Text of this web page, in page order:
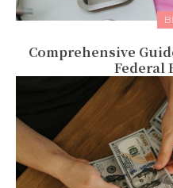
Comprehensive
Federal